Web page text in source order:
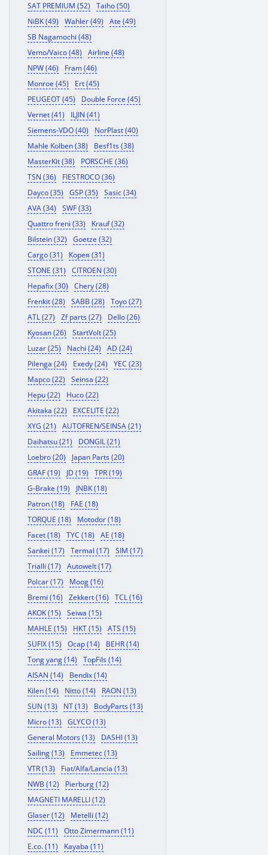
SAT PREMIUM (52)
Taiho (50)
NiBK (49)
Wahler (49)
Ate (49)
SB Nagamochi (48)
Vemo/Vaico (48)
Airline (48)
NPW (46)
Fram (46)
Monroe (45)
Ert (45)
PEUGEOT (45)
Double Force (45)
Vernet (41)
ILJIN (41)
Siemens-VDO (40)
NorPlast (40)
Mahle Kolben (38)
Besf1ts (38)
MasterKit (38)
PORSCHE (36)
TSN (36)
FIESTROCO (36)
Dayco (35)
GSP (35)
Sasic (34)
AVA (34)
SWF (33)
Quattro freni (33)
Krauf (32)
Bilstein (32)
Goetze (32)
Cargo (31)
Корея (31)
STONE (31)
CITROEN (30)
Hepafix (30)
Chery (28)
Frenkit (28)
SABB (28)
Toyo (27)
ATL (27)
Zf parts (27)
Dello (26)
Kyosan (26)
StartVolt (25)
Luzar (25)
Nachi (24)
AD (24)
Pilenga (24)
Exedy (24)
YEC (23)
Mapco (22)
Seinsa (22)
Hepu (22)
Huco (22)
Akitaka (22)
EXCELITE (22)
XYG (21)
AUTOFREN/SEINSA (21)
Daihatsu (21)
DONGIL (21)
Loebro (20)
Japan Parts (20)
GRAF (19)
JD (19)
TPR (19)
G-Brake (19)
JNBK (18)
Patron (18)
FAE (18)
TORQUE (18)
Motodor (18)
Facet (18)
TYC (18)
AE (18)
Sankei (17)
Termal (17)
SIM (17)
Trialli (17)
Autowelt (17)
Polcar (17)
Moog (16)
Bremi (16)
Zekkert (16)
TCL (16)
AKOK (15)
Seiwa (15)
MAHLE (15)
HKT (15)
ATS (15)
SUFIX (15)
Ocap (14)
BEHR (14)
Tong yang (14)
TopFils (14)
AISAN (14)
Bendix (14)
Kilen (14)
Nitto (14)
RAON (13)
SUN (13)
NT (13)
BodyParts (13)
Micro (13)
GLYCO (13)
General Motors (13)
DASHI (13)
Sailing (13)
Emmetec (13)
VTR (13)
Fiat/Alfa/Lancia (13)
NWB (12)
Pierburg (12)
MAGNETI MARELLI (12)
Glaser (12)
Metelli (12)
NDC (11)
Otto Zimermann (11)
E.co. (11)
Kayaba (11)